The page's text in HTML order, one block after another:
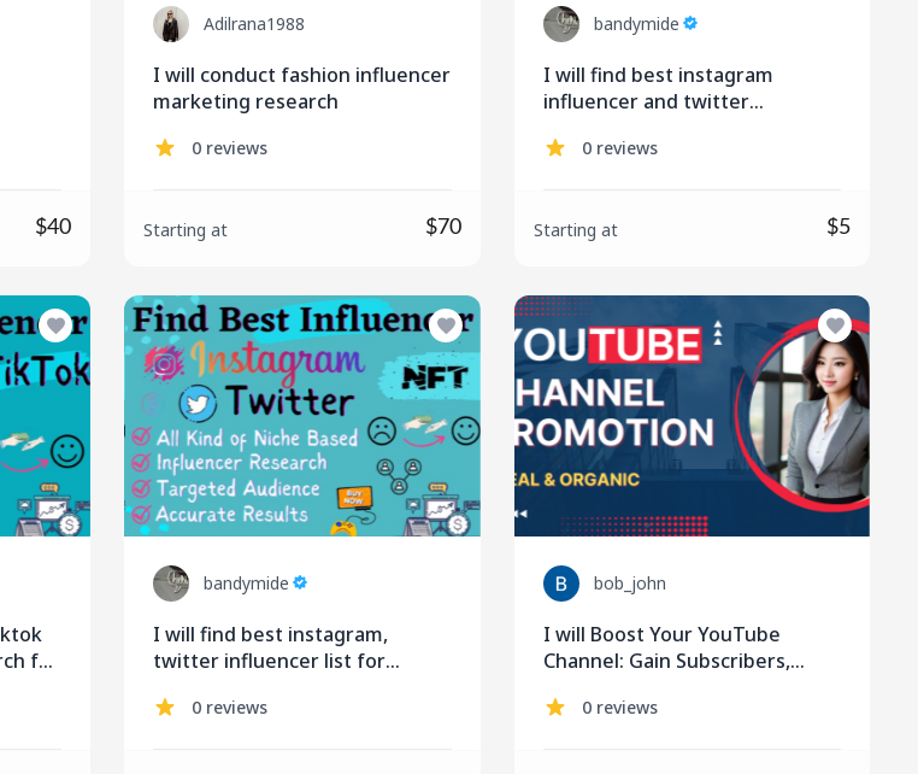
$40
Adilrana1988
I will conduct fashion influencer
marketing research
0 reviews
Starting at $70
bandymide
I will find best instagram
influencer and twitter
marketing
0 reviews
Starting at $5
for
bandymide
I will find best instagram,
twitter influencer list for
0 reviews
bob_john
I will Boost Your YouTube
Channel: Gain Subscribers,
0 reviews